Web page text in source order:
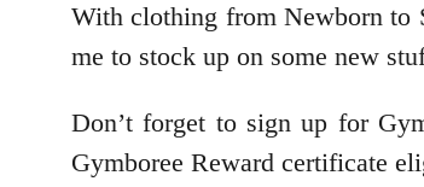
With clothing from Newborn to
me to stock up on some new
Don’t forget to sign up for
Gymboree Reward certificate